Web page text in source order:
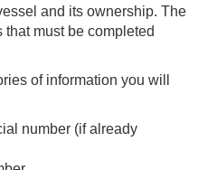
and its ownership. The
must be completed
of information you will
number (if already